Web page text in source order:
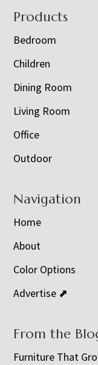
Footer
Products
Bedroom
Children
Dining Room
Living Room
Office
Outdoor
Navigation
Home
About
Color Options
Advertise ⬈
From the
Furniture That